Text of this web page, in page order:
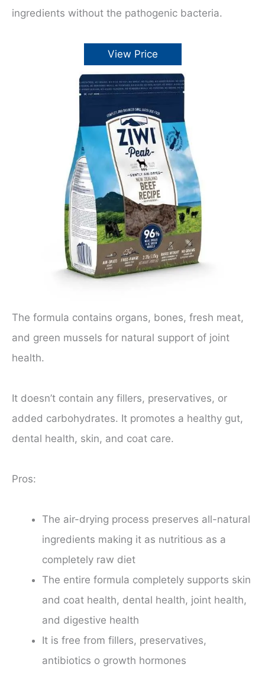
ingredients without the pathogenic bacteria.
View Price
The formula contains organs, bones, fresh meat,
and green mussels for natural support of joint
health.
It doesn’t contain any fillers, preservatives, or
added carbohydrates. It promotes a healthy gut,
dental health, skin, and coat care.
Pros:
The air-drying process preserves all-natural
ingredients making it as nutritious as a
completely raw diet
The entire formula completely supports skin
and coat health, dental health, joint health,
and digestive health
It is free from fillers, preservatives,
antibiotics o growth hormones